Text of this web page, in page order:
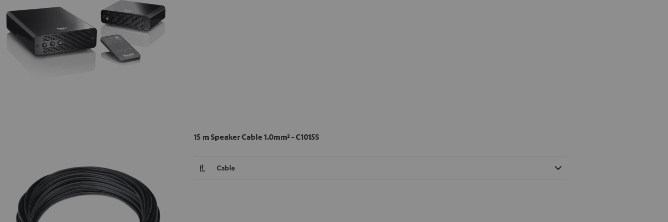
15 m Speaker Cable 1.0mm² - C1015S
Cable